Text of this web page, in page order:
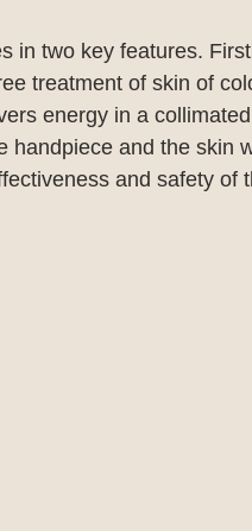
in two key features.
treatment of skin of
energy in a
handpiece and the skin
and safety of